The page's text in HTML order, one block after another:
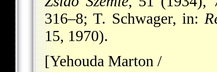
316–8; T. Schwager, in:
15, 1970).
[Yehouda Marton /